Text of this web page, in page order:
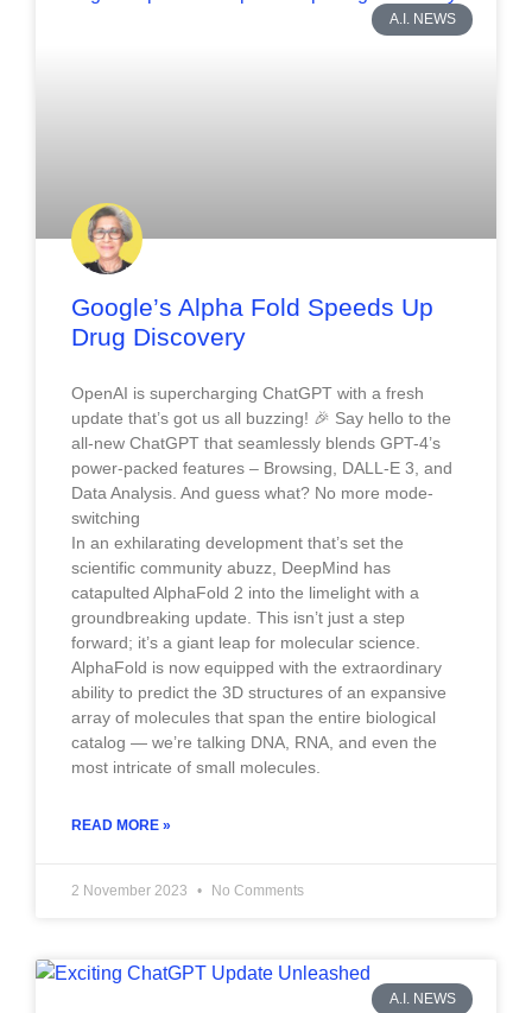
A.I. NEWS
Google’s Alpha Fold Speeds Up
Drug Discovery
OpenAI is supercharging ChatGPT with a fresh
update that’s got us all buzzing! 🎉 Say hello to the
all-new ChatGPT that seamlessly blends GPT-4’s
power-packed features – Browsing, DALL-E 3, and
Data Analysis. And guess what? No more mode-
switching
In an exhilarating development that’s set the
scientific community abuzz, DeepMind has
catapulted AlphaFold 2 into the limelight with a
groundbreaking update. This isn’t just a step
forward; it’s a giant leap for molecular science.
AlphaFold is now equipped with the extraordinary
ability to predict the 3D structures of an expansive
array of molecules that span the entire biological
catalog — we’re talking DNA, RNA, and even the
most intricate of small molecules.
READ MORE »
2 November 2023 No Comments
A.I. NEWS